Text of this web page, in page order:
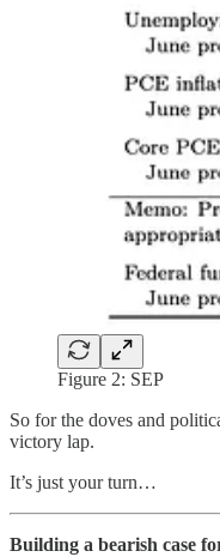
Figure 2: SEP
So for the doves and
victory lap.
It’s just your turn…
Building a bearish case